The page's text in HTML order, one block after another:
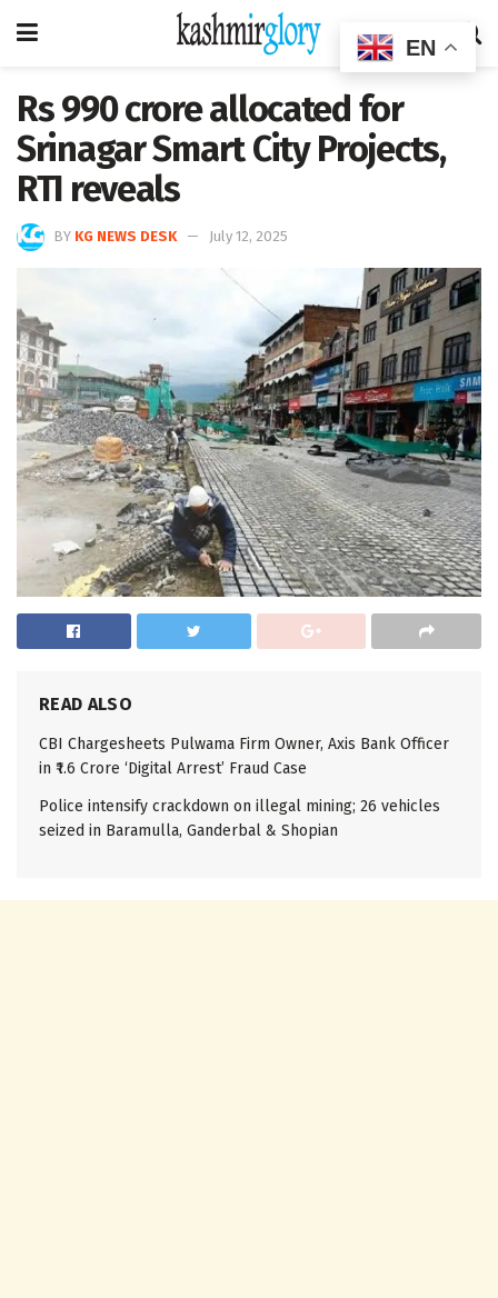
Rs 990 crore allocated for
Srinagar Smart City Projects,
RTI reveals
BY KG NEWS DESK July 12, 2025
READ ALSO
CBI Chargesheets Pulwama Firm Owner, Axis Bank Officer
in ₹1.6 Crore ‘Digital Arrest’ Fraud Case
Police intensify crackdown on illegal mining; 26 vehicles
seized in Baramulla, Ganderbal & Shopian
EN